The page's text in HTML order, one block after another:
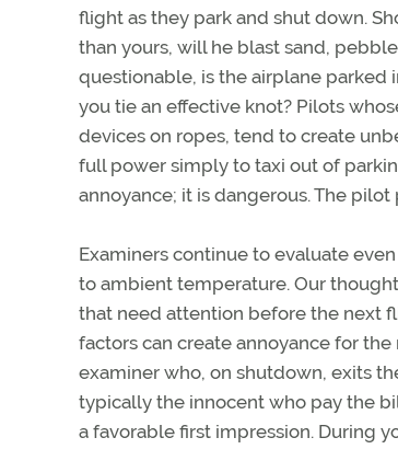
flight as they park and shut down.
than yours, will he blast sand,
questionable, is the airplane parked
you tie an effective knot? Pilots
devices on ropes, tend to create
full power simply to taxi out of
annoyance; it is dangerous. The
Examiners continue to evaluate
to ambient temperature. Our
that need attention before the next
factors can create annoyance for
examiner who, on shutdown, exits
typically the innocent who pay the
a favorable first impression. During